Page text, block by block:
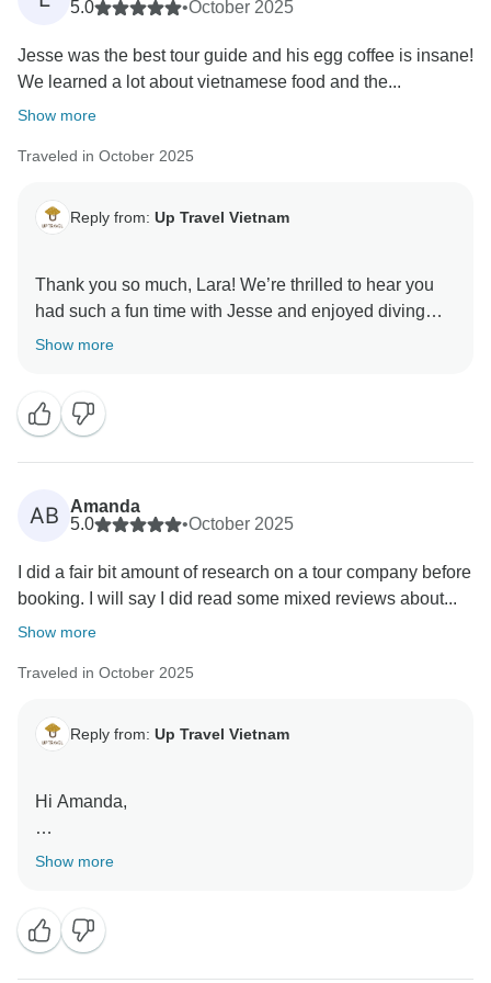
give back to the community.
Warmly,
Up Travel Vietnam
5.0 •October 2025
Jesse was the best tour guide and his egg coffee is insane!
We learned a lot about vietnamese food and the...
Show more
Traveled in October 2025
Reply from: Up Travel Vietnam
Thank you so much, Lara! We’re thrilled to hear you
had such a fun time with Jesse and enjoyed diving
into Vietnam’s food culture, his egg coffee really does
anytime for more foodie adventures.
A portion of your booking helps provide meals for
children in Hanoi hospitals. Thank you for helping us
give back to the community.
Warmly,
Up Travel Vietnam
Show more
AB
Amanda
5.0
•October 2025
I did a fair bit amount of research on a tour company before
booking. I will say I did read some mixed reviews about...
Show more
Traveled in October 2025
Reply from: Up Travel Vietnam
Hi Amanda,
Thank you so much, Amanda, for taking the time to
through Vietnam was so smooth and rewarding, and
that Hannah’s care made planning and traveling easy
Show more